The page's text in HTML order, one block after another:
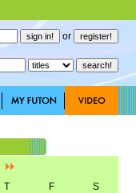
or
T F
S